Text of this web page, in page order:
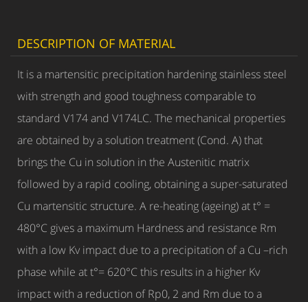
DESCRIPTION OF MATERIAL
It is a martensitic precipitation hardening stainless steel
with strength and good toughness comparable to
standard V174 and V174LC. The mechanical properties
are obtained by a solution treatment (Cond. A) that
brings the Cu in solution in the Austenitic matrix
followed by a rapid cooling, obtaining a super-saturated
Cu martensitic structure. A re-heating (ageing) at t° =
480°C gives a maximum Hardness and resistance Rm
with a low Kv impact due to a precipitation of a Cu –rich
phase while at t°= 620°C this results in a higher Kv
impact with a reduction of Rp0, 2 and Rm due to a